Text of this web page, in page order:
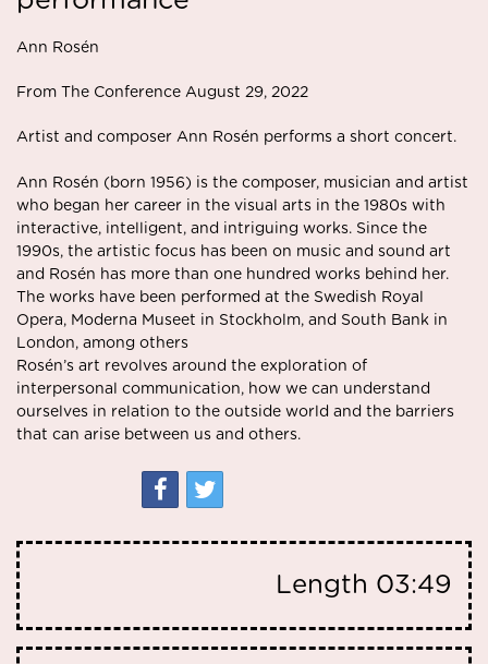
Ann Rosén
From The Conference August 29, 2022
Artist and composer Ann Rosén performs a short concert.
Ann Rosén (born 1956) is the composer, musician and artist
who began her career in the visual arts in the 1980s with
interactive, intelligent, and intriguing works. Since the
1990s, the artistic focus has been on music and sound art
and Rosén has more than one hundred works behind her.
The works have been performed at the Swedish Royal
Opera, Moderna Museet in Stockholm, and South Bank in
London, among others
Rosén’s art revolves around the exploration of
interpersonal communication, how we can understand
ourselves in relation to the outside world and the barriers
that can arise between us and others.
Length 03:49